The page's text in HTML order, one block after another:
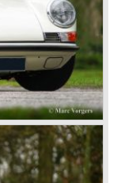
Harm
every Porsche
good looking
cylinder
proved to
cars were sold
at Porsche as
928. The 928
a 4.5 liter V8
the rear wheels
for long
and powerful